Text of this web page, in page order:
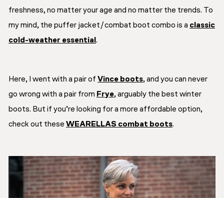
freshness, no matter your age and no matter the trends. To
my mind, the puffer jacket/combat boot combo is a classic
cold-weather essential .
Here, I went with a pair of Vince boots, and you can never
go wrong with a pair from Frye, arguably the best winter
boots. But if you’re looking for a more affordable option,
check out these WEARELLAS combat boots.